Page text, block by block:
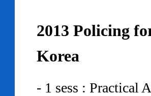
2013 Policing
Korea
- 1 sess : Practical